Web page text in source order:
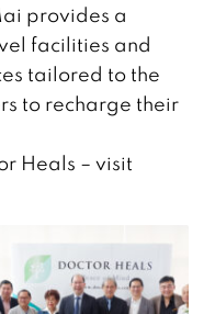
provides a
facilities and
tailored to the
to recharge their
Heals – visit